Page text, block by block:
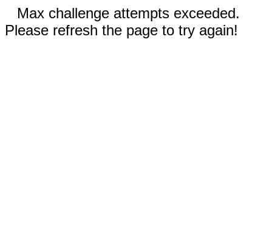
Max challenge attempts exceeded.
Please refresh the page to try again!